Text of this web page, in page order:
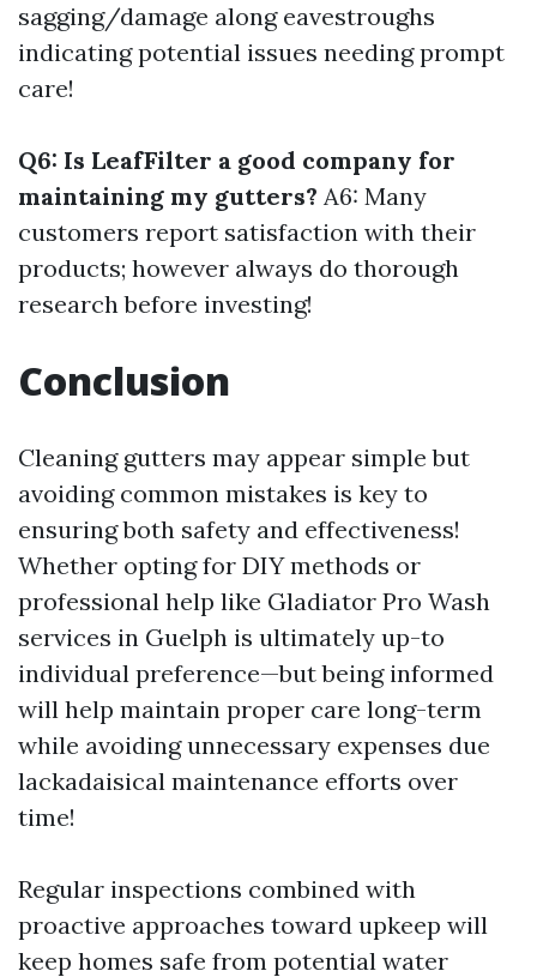
sagging/damage along eavestroughs
indicating potential issues needing prompt
care!
Q6: Is LeafFilter a good company for
maintaining my gutters? A6: Many
customers report satisfaction with their
products; however always do thorough
research before investing!
Conclusion
Cleaning gutters may appear simple but
avoiding common mistakes is key to
ensuring both safety and effectiveness!
Whether opting for DIY methods or
professional help like Gladiator Pro Wash
services in Guelph is ultimately up-to
individual preference—but being informed
will help maintain proper care long-term
while avoiding unnecessary expenses due
lackadaisical maintenance efforts over
time!
Regular inspections combined with
proactive approaches toward upkeep will
keep homes safe from potential water